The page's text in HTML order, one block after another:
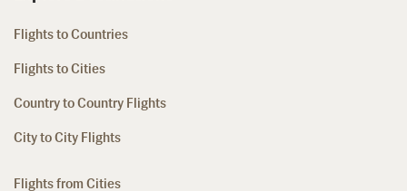
Flights to Countries
Flights to Cities
Country to Country Flights
City to City Flights
Flights from Cities